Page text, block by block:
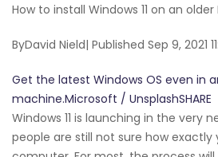
How to install Windows 11 on an older
ByDavid Nield| Published Sep 9, 2021
Get the latest Windows OS even in
machine.Microsoft / UnsplashSHARE
Windows 11 is launching in the very
people are still not sure how